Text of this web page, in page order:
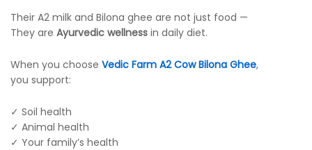
Their A2 milk and Bilona ghee are not just food —
They are Ayurvedic wellness in daily diet.
When you choose Vedic Farm A2 Cow Bilona Ghee,
you support:
✓ Soil health
✓ Animal health
✓ Your family’s health